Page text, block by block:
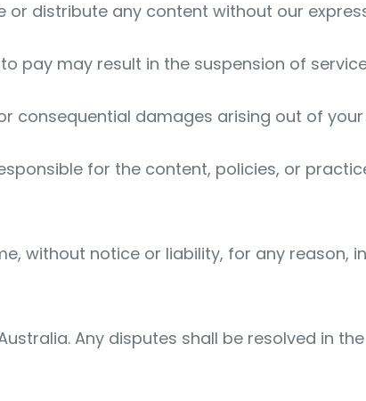
distribute any content without our
pay may result in the suspension of
consequential damages arising out of
for the content, policies, or
without notice or liability, for any reason,
Any disputes shall be resolved in